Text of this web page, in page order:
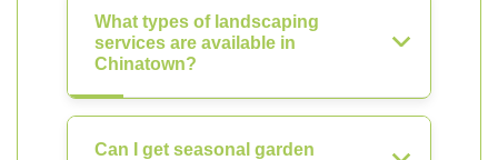
What types of landscaping
services are available in
Chinatown?
Can I get seasonal garden